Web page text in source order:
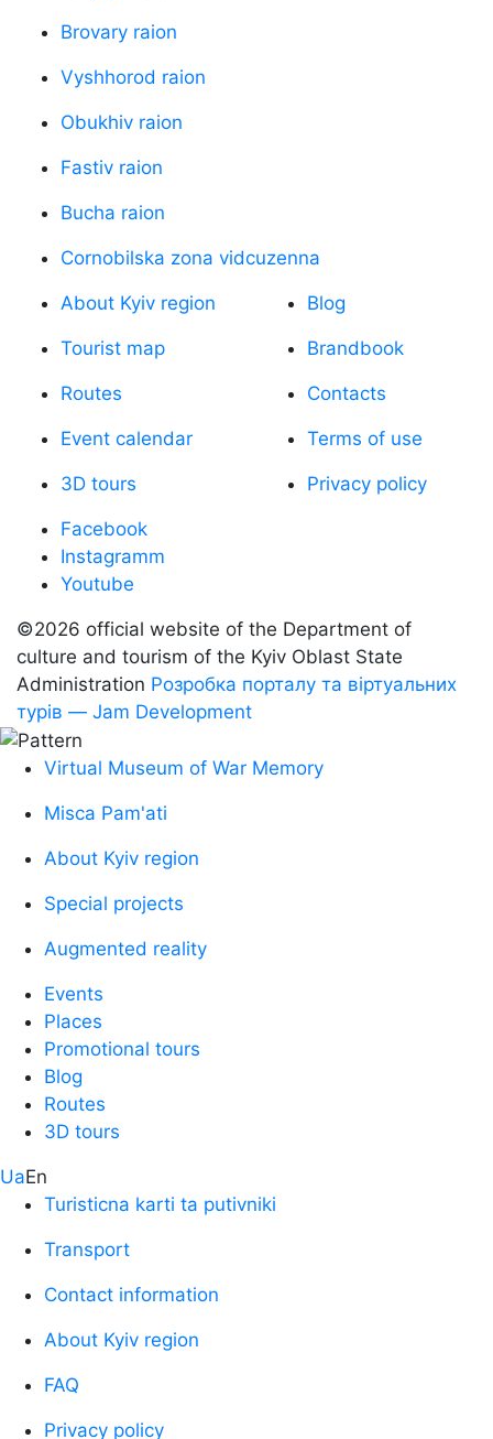
Brovary raion
Vyshhorod raion
Obukhiv raion
Fastiv raion
Bucha raion
Cornobilska zona vidcuzenna
About Kyiv region
Tourist map
Routes
Event calendar
3D tours
Blog
Brandbook
Contacts
Terms of use
Privacy policy
Facebook
Instagramm
Youtube
©2026 official website of the Department of
сulture and tourism of the Kyiv Oblast State
Administration Розробка порталу та віртуальних
турів — Jam Development
Virtual Museum of War Memory
Misca Pam'ati
About Kyiv region
Special projects
Augmented reality
Events
Places
Promotional tours
Blog
Routes
3D tours
UaEn
Turisticna karti ta putivniki
Transport
Contact information
About Kyiv region
FAQ
Privacy policy